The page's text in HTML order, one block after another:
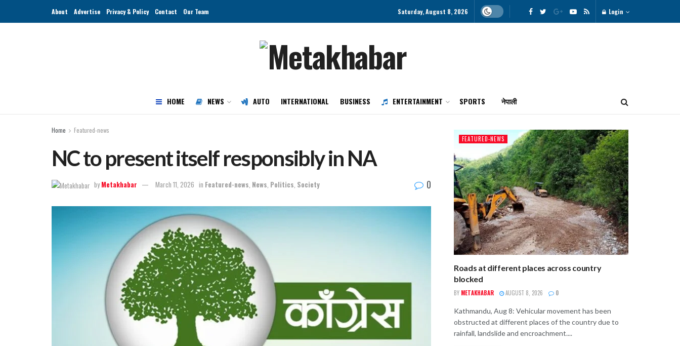
About Advertise Privacy & Policy Contact Our Team Saturday, August 8, 2026 Login
HOME NEWS AUTO INTERNATIONAL BUSINESS ENTERTAINMENT SPORTS नेपाली
Home Featured-news
NC to present itself responsibly in NA
by Metakhabar March 11, 2026 in Featured-news News Politics Society 0
FEATURED-NEWS
Roads at different places across country
blocked
BY METAKHABAR AUGUST 8, 2026 0
Kathmandu, Aug 8: Vehicular movement has been
obstructed at different places of the country due to
rainfall, landslide and encroachment....